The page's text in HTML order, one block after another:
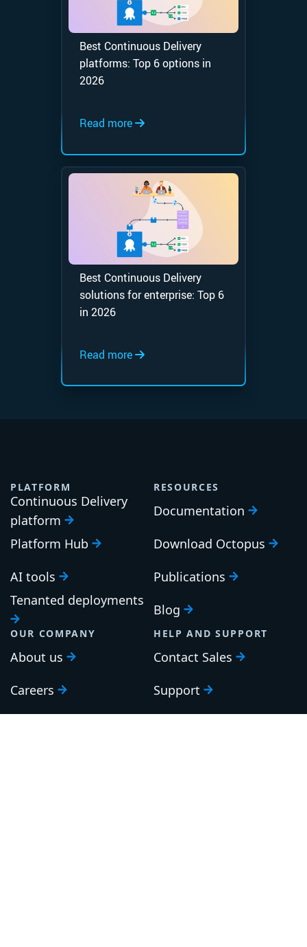
Best Continuous Delivery
platforms: Top 6 options in
2026
Read more
Best Continuous Delivery
solutions for enterprise: Top 6
in 2026
Read more
PLATFORM
Continuous Delivery
platform
Platform Hub
AI tools
Tenanted deployments
RESOURCES
Documentation
Download Octopus
Publications
Blog
OUR COMPANY
About us
Careers
HELP AND SUPPORT
Contact Sales
Support